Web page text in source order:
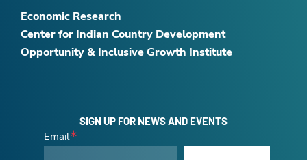
Economic Research
Center for Indian Country Development
Opportunity & Inclusive Growth Institute
SIGN UP FOR NEWS AND EVENTS
Email